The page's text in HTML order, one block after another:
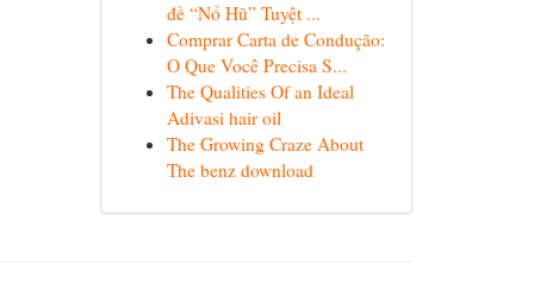
đề “Nổ Hũ” Tuyệt ...
Comprar Carta de Condução:
O Que Você Precisa S...
The Qualities Of an Ideal
Adivasi hair oil
The Growing Craze About
The benz download